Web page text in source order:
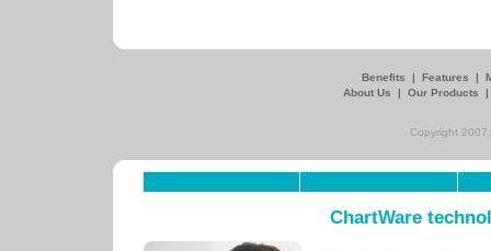
Benefits | Features |
About Us
| Our Products
Copyright
ChartWare